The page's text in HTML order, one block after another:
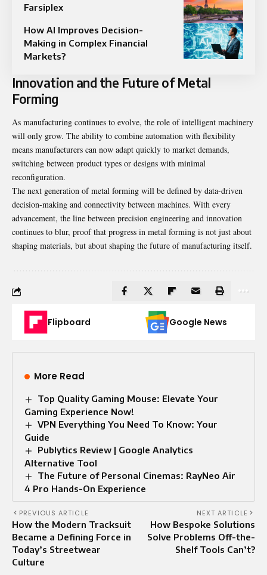
Farsiplex
How AI Improves Decision-
Making in Complex Financial
Markets?
Innovation and the Future of Metal
Forming
As manufacturing continues to evolve, the role of intelligent machinery
will only grow. The ability to combine automation with flexibility
means manufacturers can now adapt quickly to market demands,
switching between product types or designs with minimal
reconfiguration.
The next generation of metal forming will be defined by data-driven
decision-making and connectivity between machines. With every
advancement, the line between precision engineering and innovation
continues to blur, proof that progress in metal forming is not just about
shaping materials, but about shaping the future of manufacturing itself.
Flipboard Google News
More Read
Top Quality Gaming Mouse: Elevate Your
Gaming Experience Now!
VPN Everything You Need To Know: Your
Guide
Publytics Review | Google Analytics
Alternative Tool
The Future of Personal Cinemas: RayNeo Air
4 Pro Hands-On Experience
PREVIOUS ARTICLE
How the Modern Tracksuit
Became a Defining Force in
Today’s Streetwear
Culture
NEXT ARTICLE
How Bespoke Solutions
Solve Problems Off-the-
Shelf Tools Can’t?